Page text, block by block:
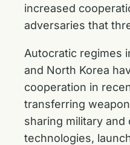
increased
adversaries that
Autocratic regimes
and North Korea
cooperation in
transferring
sharing military and
technologies,